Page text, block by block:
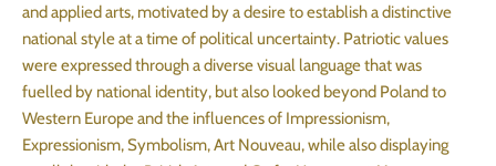
and applied arts, motivated by a desire to establish a distinctive
national style at a time of political uncertainty. Patriotic values
were expressed through a diverse visual language that was
fuelled by national identity, but also looked beyond Poland to
Western Europe and the influences of Impressionism,
Expressionism, Symbolism, Art Nouveau, while also displaying